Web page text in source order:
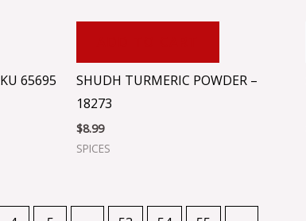
65695
SHUDH TURMERIC POWDER –
18273
$8.99
SPICES